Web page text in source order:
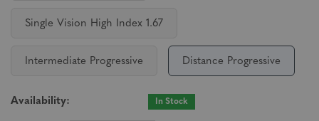
Single Vision High Index 1.67
Intermediate Progressive Distance Progressive
Availability: In Stock